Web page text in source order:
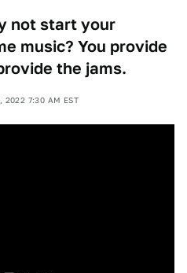
not start your
music? You provide
the jams.
2022 7:30 AM EST